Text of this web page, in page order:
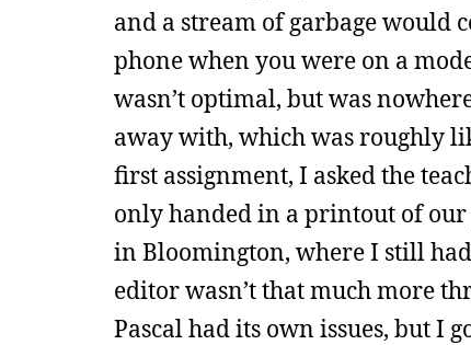
and a stream of garbage would
phone when you were on a
wasn’t optimal, but was
away with, which was roughly
first assignment, I asked the
only handed in a printout of our
in Bloomington, where I still
editor wasn’t that much more
Pascal had its own issues, but I